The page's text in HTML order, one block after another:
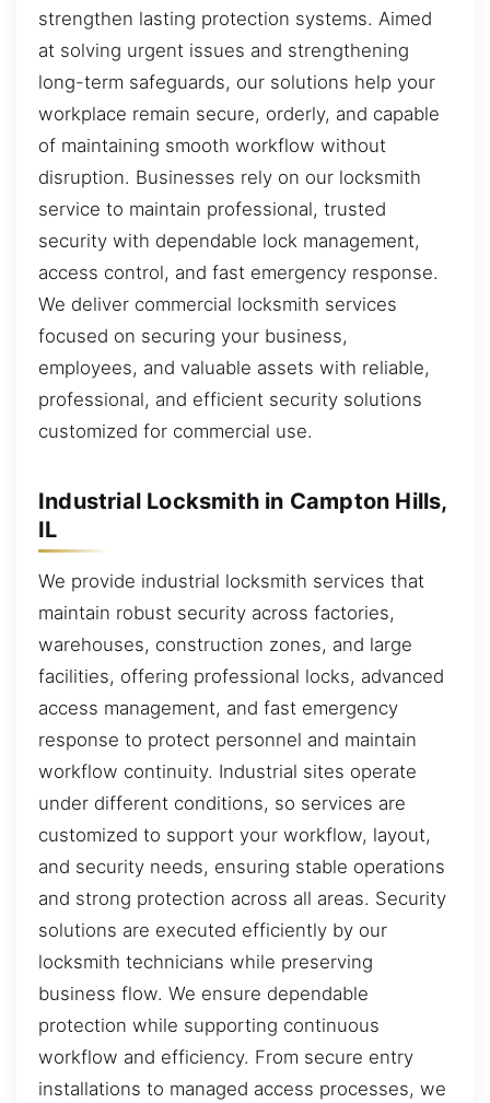
strengthen lasting protection systems. Aimed
at solving urgent issues and strengthening
long-term safeguards, our solutions help your
workplace remain secure, orderly, and capable
of maintaining smooth workflow without
disruption. Businesses rely on our locksmith
service to maintain professional, trusted
security with dependable lock management,
access control, and fast emergency response.
We deliver commercial locksmith services
focused on securing your business,
employees, and valuable assets with reliable,
professional, and efficient security solutions
customized for commercial use.
Industrial Locksmith in Campton Hills,
IL
We provide industrial locksmith services that
maintain robust security across factories,
warehouses, construction zones, and large
facilities, offering professional locks, advanced
access management, and fast emergency
response to protect personnel and maintain
workflow continuity. Industrial sites operate
under different conditions, so services are
customized to support your workflow, layout,
and security needs, ensuring stable operations
and strong protection across all areas. Security
solutions are executed efficiently by our
locksmith technicians while preserving
business flow. We ensure dependable
protection while supporting continuous
workflow and efficiency. From secure entry
installations to managed access processes, we